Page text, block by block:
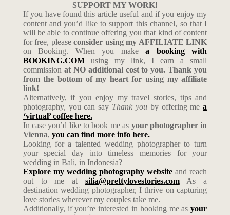
SUPPORT MY WORK!
If you have found this article useful and if you enjoy my
content and you’d like to support this channel, so that I
will be able to continue offering you that kind of content
for free, pleaseconsider using my AFFILIATE LINK
on Booking. When you makea booking with
BOOKING.COMusing my link, I earn a small
commission at NO additional cost to you. Thank you
from the bottom of my heart for using my affiliate
link!
Alternatively, if you enjoy my travel stories, tips and
photography, you can say Thank youby offering mea
‘virtual’ coffee here.
In case you’d like to book me as your photographer in
Vienna, you can find more info here.
Looking for a talented wedding photographer to turn
your special day into timeless memories for your
wedding in Bali, in Indonesia?
Explore my wedding photography website and reach
out to me at silia@prettylovestories.comAs a
destination wedding photographer, I thrive on capturing
love stories wherever my couples take me.
Additionally, if you’re interested in booking me asyour